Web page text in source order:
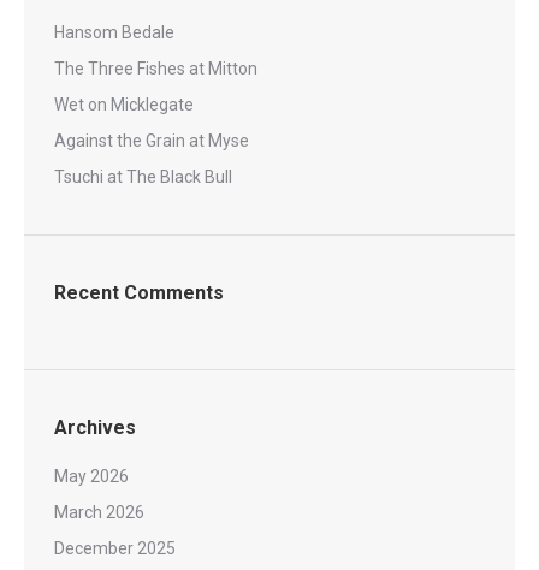
Hansom Bedale
The Three Fishes at Mitton
Wet on Micklegate
Against the Grain at Myse
Tsuchi at The Black Bull
Recent Comments
Archives
May 2026
March 2026
December 2025